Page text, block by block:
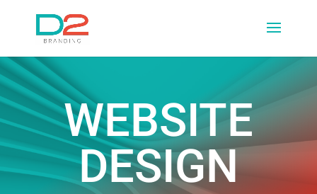
WEBSITE
DESIGN